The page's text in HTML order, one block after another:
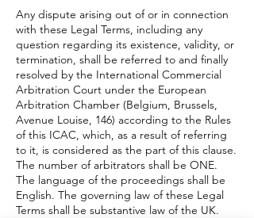
Any dispute arising out of or in connection
with these Legal Terms, including any
question regarding its existence, validity, or
termination, shall be referred to and finally
resolved by the International Commercial
Arbitration Court under the European
Arbitration Chamber (Belgium, Brussels,
Avenue Louise, 146) according to the Rules
of this ICAC, which, as a result of referring
to it, is considered as the part of this clause.
The number of arbitrators shall be ONE.
The language of the proceedings shall be
English. The governing law of these Legal
Terms shall be substantive law of the UK.